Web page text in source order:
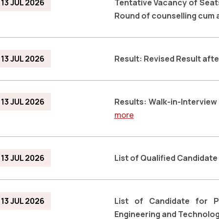
13 JUL 2026
Tentative Vacancy of
Round of counselling cum
13 JUL 2026 Result: Revised Result
13 JUL 2026
Results: Walk-in-
more
13 JUL 2026 List of Qualified
13 JUL 2026
List of Candidate for
Engineering and